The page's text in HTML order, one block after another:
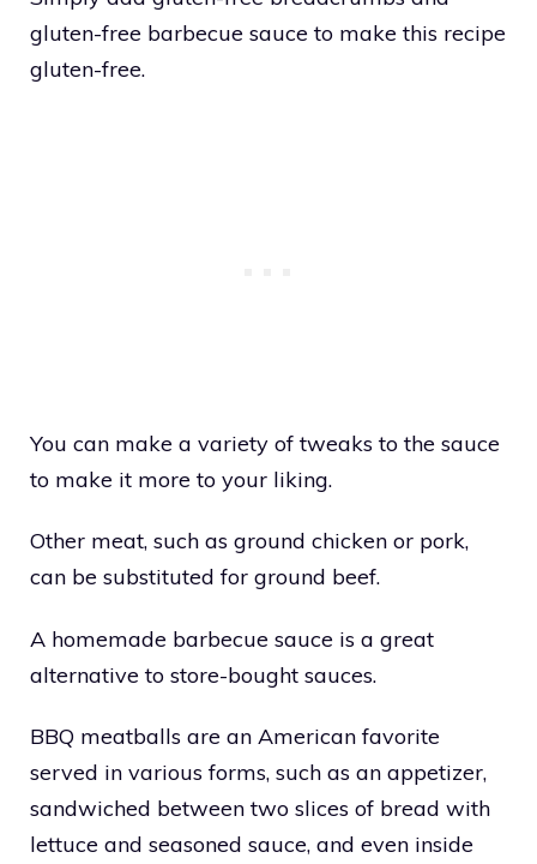
gluten-free barbecue sauce to make this recipe
gluten-free.
You can make a variety of tweaks to the sauce
to make it more to your liking.
Other meat, such as ground chicken or pork,
can be substituted for ground beef.
A homemade barbecue sauce is a great
alternative to store-bought sauces.
BBQ meatballs are an American favorite
served in various forms, such as an appetizer,
sandwiched between two slices of bread with
lettuce and seasoned sauce, and even inside